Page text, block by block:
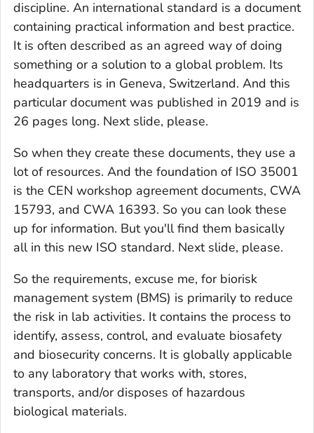
discipline. An international standard is a document
containing practical information and best practice.
It is often described as an agreed way of doing
something or a solution to a global problem. Its
headquarters is in Geneva, Switzerland. And this
particular document was published in 2019 and is
26 pages long. Next slide, please.
So when they create these documents, they use a
lot of resources. And the foundation of ISO 35001
is the CEN workshop agreement documents, CWA
15793, and CWA 16393. So you can look these
up for information. But you'll find them basically
all in this new ISO standard. Next slide, please.
So the requirements, excuse me, for biorisk
management system (BMS) is primarily to reduce
the risk in lab activities. It contains the process to
identify, assess, control, and evaluate biosafety
and biosecurity concerns. It is globally applicable
to any laboratory that works with, stores,
transports, and/or disposes of hazardous
biological materials.